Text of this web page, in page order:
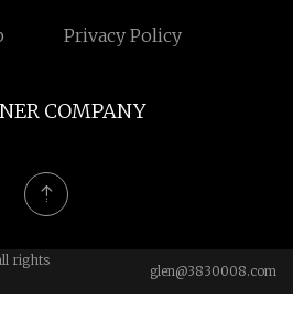
Privacy Policy
COMPANY
rights
glen@3830008.com